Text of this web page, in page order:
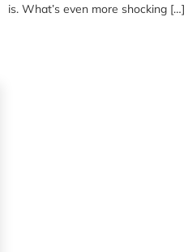
is. What’s even more shocking […]